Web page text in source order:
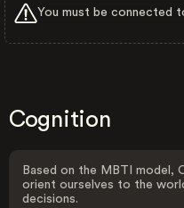
You must be connected
Cognition
Based on the MBTI model,
orient ourselves to the
decisions.